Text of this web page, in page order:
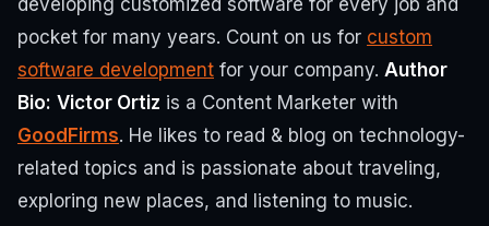
developing customized software for every job and
pocket for many years. Count on us for custom
software development for your company. Author
Bio: Victor Ortiz is a Content Marketer with
GoodFirms. He likes to read & blog on technology-
related topics and is passionate about traveling,
exploring new places, and listening to music.